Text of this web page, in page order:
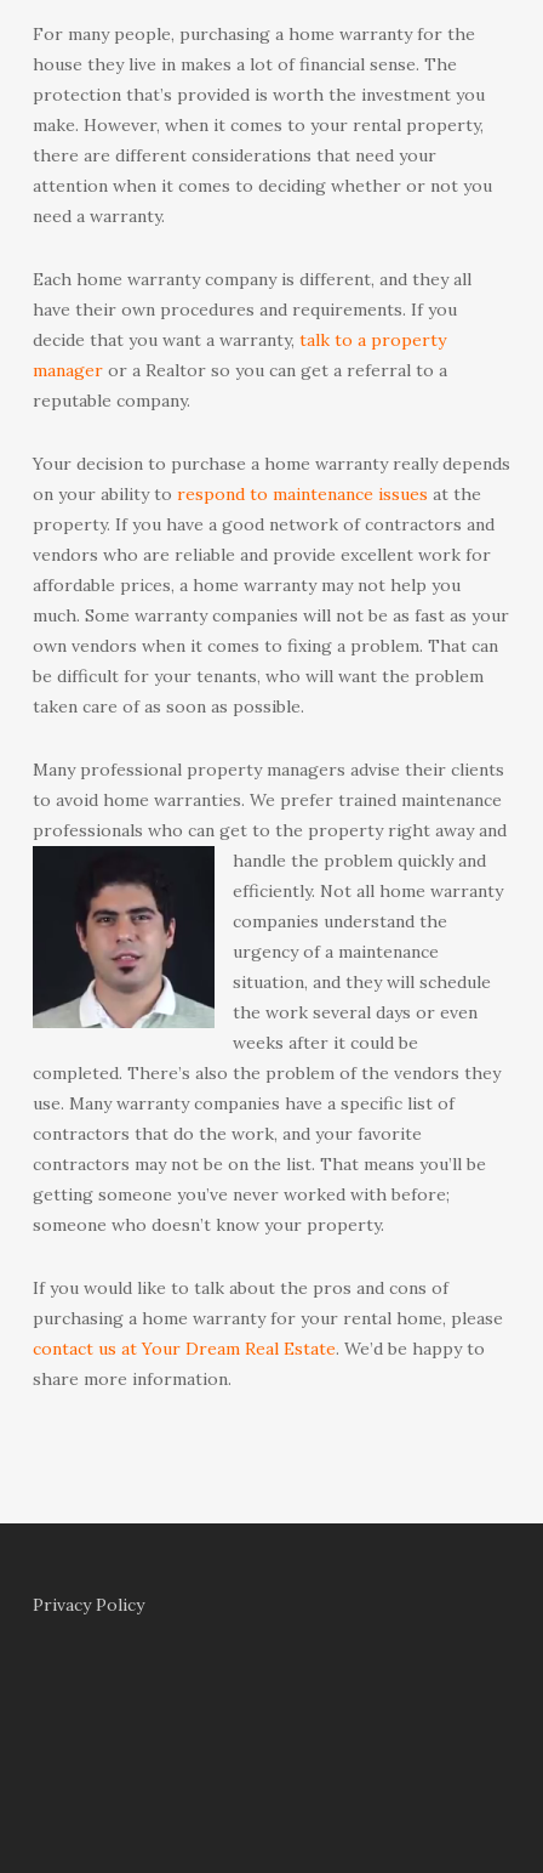
For many people, purchasing a home warranty for the
house they live in makes a lot of financial sense. The
protection that’s provided is worth the investment you
make. However, when it comes to your rental property,
there are different considerations that need your
attention when it comes to deciding whether or not you
need a warranty.
Each home warranty company is different, and they all
have their own procedures and requirements. If you
decide that you want a warranty, talk to a property
manageror a Realtor so you can get a referral to a
reputable company.
Your decision to purchase a home warranty really depends
on your ability to respond to maintenance issues at the
property. If you have a good network of contractors and
vendors who are reliable and provide excellent work for
affordable prices, a home warranty may not help you
much. Some warranty companies will not be as fast as your
own vendors when it comes to fixing a problem. That can
be difficult for your tenants, who will want the problem
taken care of as soon as possible.
Many professional property managers advise their clients
to avoid home warranties. We prefer trained maintenance
professionals who can get to the property right away and
handle the problem quickly and
efficiently. Not all home warranty
companies understand the
urgency of a maintenance
situation, and they will schedule
the work several days or even
weeks after it could be
completed. There’s also the problem of the vendors they
use. Many warranty companies have a specific list of
contractors that do the work, and your favorite
contractors may not be on the list. That means you’ll be
getting someone you’ve never worked with before;
someone who doesn’t know your property.
If you would like to talk about the pros and cons of
purchasing a home warranty for your rental home, please
contact us at Your Dream Real Estate. We’d be happy to
share more information.
Privacy Policy